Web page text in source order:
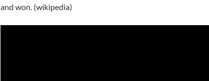
and won. (wikipedia)